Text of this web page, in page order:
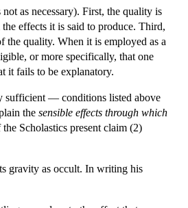
as necessary). First, the quality is
effects it is said to produce. Third,
quality. When it is employed as a
or more specifically, that one
it fails to be explanatory.
sufficient — conditions listed above
the sensible effects through which
Scholastics present claim (2)
gravity as occult. In writing his